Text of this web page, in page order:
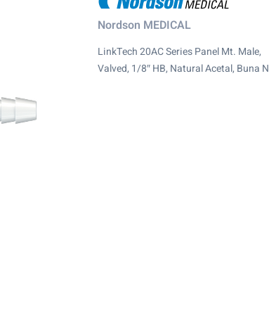
Nordson MEDICAL
LinkTech 20AC Series Panel Mt. Male,
Valved, 1/8″ HB, Natural Acetal, Buna N